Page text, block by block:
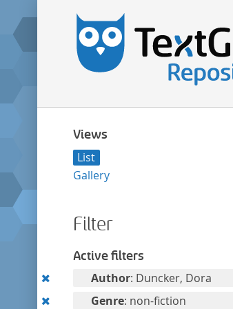
Views
List
Gallery
Filter
Active filters
RemoveAuthor: Duncker, Dora
RemoveGenre: non-fiction